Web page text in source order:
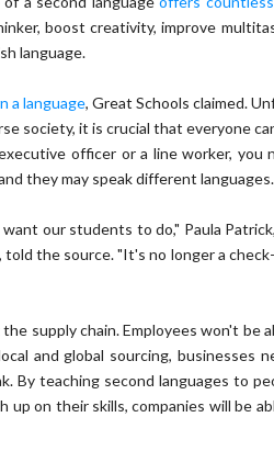
boost creativity, improve
language.
a language, Great Schools claimed.
society, it is crucial that everyone
officer or a line worker,
they may speak different languages.
our students to do," Paula
told the source. "It's no longer a
supply chain. Employees won't be
and global sourcing, businesses
By teaching second languages to
up on their skills, companies will be